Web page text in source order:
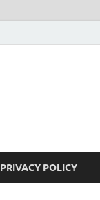
PRIVACY POLICY